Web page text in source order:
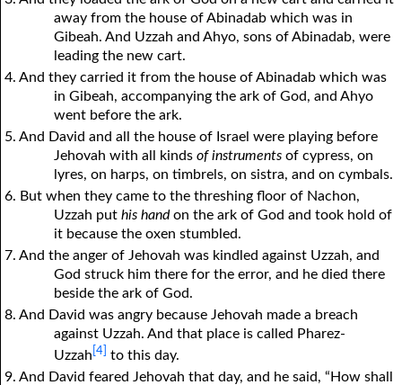
away from the house of Abinadab which was in
Gibeah. And Uzzah and Ahyo, sons of Abinadab, were
leading the new cart.
4. And they carried it from the house of Abinadab which was
in Gibeah, accompanying the ark of God, and Ahyo
went before the ark.
5. And David and all the house of Israel were playing before
Jehovah with all kindsof instruments of cypress, on
lyres, on harps, on timbrels, on sistra, and on cymbals.
6. But when they came to the threshing floor of Nachon,
Uzzah puthis handon the ark of God and took hold of
it because the oxen stumbled.
7. And the anger of Jehovah was kindled against Uzzah, and
God struck him there for the error, and he died there
beside the ark of God.
8. And David was angry because Jehovah made a breach
against Uzzah. And that place is called Pharez-
Uzzah [4] to this day.
9. And David feared Jehovah that day, and he said, “How shall